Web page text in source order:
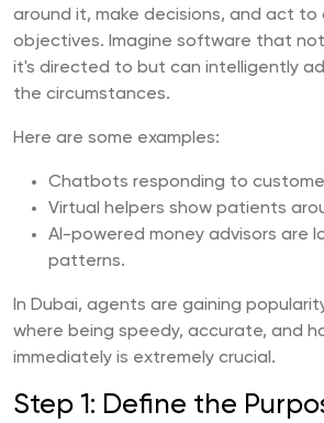
around it, make decisions, and act to
objectives. Imagine software that
it's directed to but can intelligently
the circumstances.
Here are some examples:
Chatbots responding to
Virtual helpers show patients
AI-powered money advisors are
patterns.
In Dubai, agents are gaining
where being speedy, accurate, and
immediately is extremely crucial.
Step 1: Define the